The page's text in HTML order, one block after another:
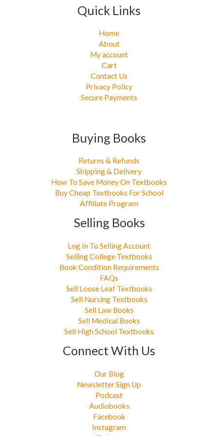
Quick Links
Home
About
My account
Cart
Contact Us
Privacy Policy
Secure Payments
Buying Books
Returns & Refunds
Shipping & Delivery
How To Save Money On Textbooks
Buy Cheap Textbooks For School
Affiliate Program
Selling Books
Log In To Selling Account
Selling College Textbooks
Book Condition Requirements
FAQs
Sell Loose Leaf Textbooks
Sell Nursing Textbooks
Sell Law Books
Sell Medical Books
Sell High School Textbooks
Connect With Us
Our Blog
Newsletter Sign Up
Podcast
Audiobooks
Facebook
Instagram